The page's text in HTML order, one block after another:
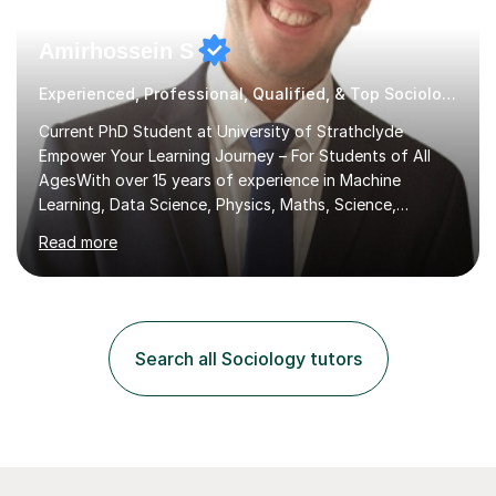
Amirhossein S
Experienced, Professional, Qualified, & Top Sociology Tutor
Current PhD Student at University of Strathclyde
Empower Your Learning Journey – For Students of All
AgesWith over 15 years of experience in Machine
Learning, Data Science, Physics, Maths, Science,
Engineering, Economics, Finance, Accounting, and
Computer Software subjects, and currently pursuing a
PhD at the University of Strathclyde, I specialise in
learning experiences. Whether you’re a parent seeking
the best support for your child or an adult learner aiming
to advance your professional skills, I'm committed to
helping you achieve your goa...
Read more
Search all Sociology tutors